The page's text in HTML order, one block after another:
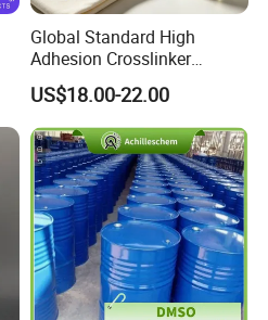
Global Standard High
Adhesion Crosslinker
Reinforced Aluminum Alloy
Surface Coatings
US$18.00-22.00